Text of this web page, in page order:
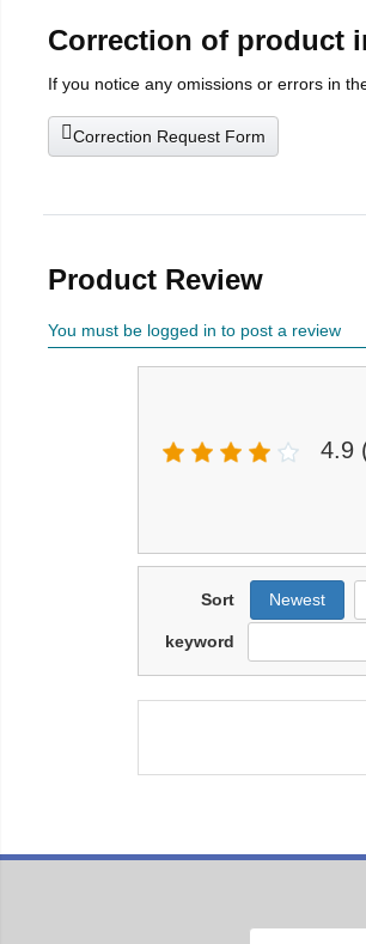
Correction of product
If you notice any omissions or errors in
Correction Request Form
Product Review
You must be logged in to post a review
4.9
Sort Newest
keyword